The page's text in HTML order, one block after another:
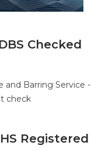
DBS Checked
Registered